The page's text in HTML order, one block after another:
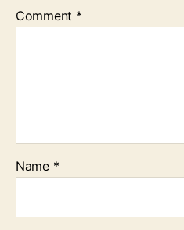
Comment *
Name *